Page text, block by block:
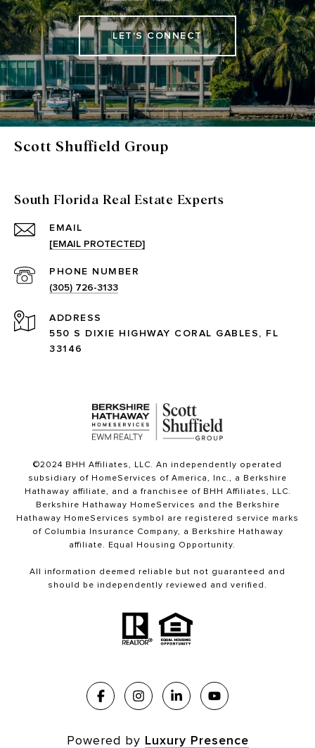
LET'S CONNECT
Scott Shuffield Group
South Florida Real Estate Experts
EMAIL
[EMAIL PROTECTED]
PHONE NUMBER
(305) 726-3133
ADDRESS
550 S DIXIE HIGHWAY CORAL GABLES, FL
33146
©2024 BHH Affiliates, LLC. An independently operated
subsidiary of HomeServices of America, Inc., a Berkshire
Hathaway affiliate, and a franchisee of BHH Affiliates, LLC.
Berkshire Hathaway HomeServices and the Berkshire
Hathaway HomeServices symbol are registered service marks
of Columbia Insurance Company, a Berkshire Hathaway
affiliate. Equal Housing Opportunity.
All information deemed reliable but not guaranteed and
should be independently reviewed and verified.
Powered by Luxury Presence